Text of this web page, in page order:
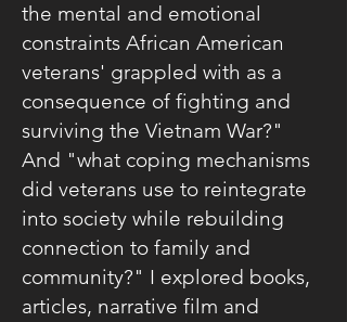
the mental and emotional
constraints African American
veterans' grappled with as a
consequence of fighting and
surviving the Vietnam War?"
And "what coping mechanisms
did veterans use to reintegrate
into society while rebuilding
connection to family and
community?" I explored books,
articles, narrative film and